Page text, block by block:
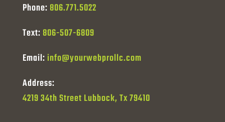
Phone: 806.771.5022
Text: 806-507-6809
Email:info@yourwebprollc.com
Address:
4219 34th Street Lubbock, Tx 79410